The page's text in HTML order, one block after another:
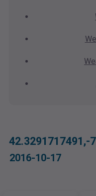
42.3291717491,-
2016-10-17